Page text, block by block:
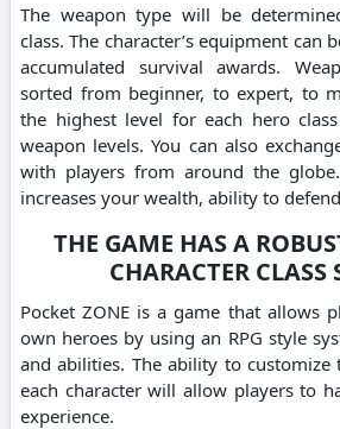
The weapon type will be
class. The character’s equipment can
accumulated survival awards.
sorted from beginner, to expert, to
the highest level for each hero
weapon levels. You can also
with players from around the
increases your wealth, ability to
THE GAME HAS A
CHARACTER CLASS
Pocket ZONE is a game that allows
own heroes by using an RPG style
and abilities. The ability to
each character will allow players to
experience.